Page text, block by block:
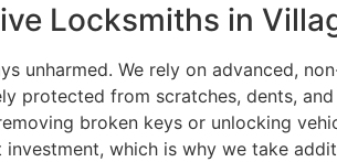
Locksmiths in
unharmed. We rely on advanced,
protected from scratches, dents,
broken keys or unlocking
which is why we take